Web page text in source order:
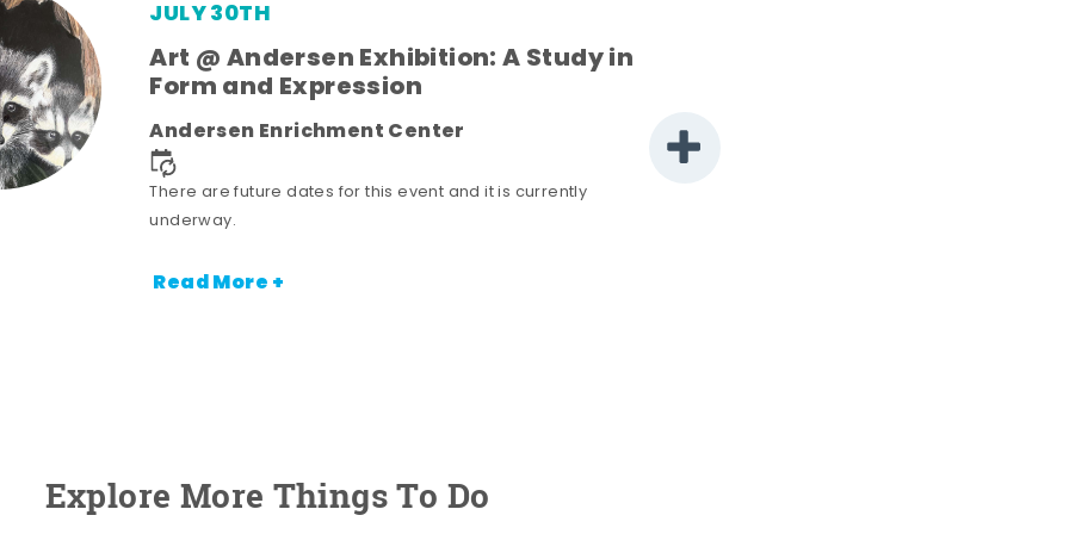
JULY 30TH
Art @ Andersen Exhibition: A Study in
Form and Expression
Andersen Enrichment Center
There are future dates for this event and it is currently
underway.
Read More +
Explore More Things To Do